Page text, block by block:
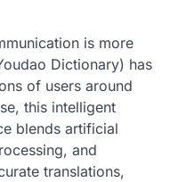
is more
Dictionary) has
of users around
this intelligent
blends artificial
and
translations,